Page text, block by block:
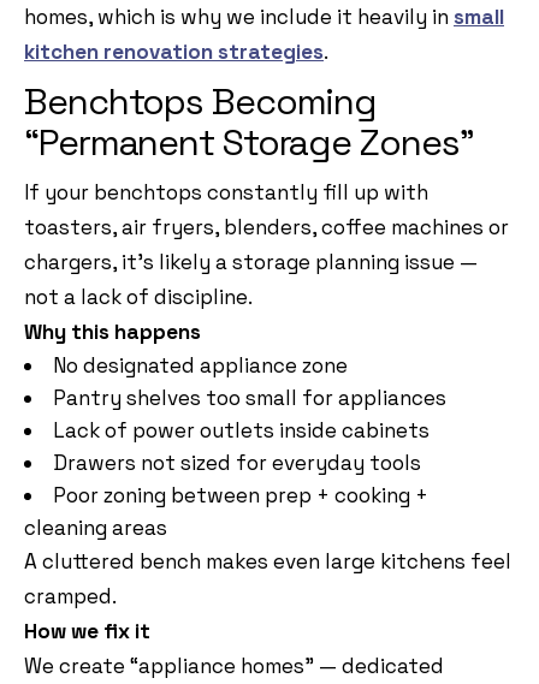
homes, which is why we include it heavily in small
kitchen renovation strategies.
Benchtops Becoming
“Permanent Storage Zones”
If your benchtops constantly fill up with
toasters, air fryers, blenders, coffee machines or
chargers, it’s likely a storage planning issue —
not a lack of discipline.
Why this happens
No designated appliance zone
Pantry shelves too small for appliances
Lack of power outlets inside cabinets
Drawers not sized for everyday tools
Poor zoning between prep + cooking +
cleaning areas
A cluttered bench makes even large kitchens feel
cramped.
How we fix it
We create “appliance homes” — dedicated